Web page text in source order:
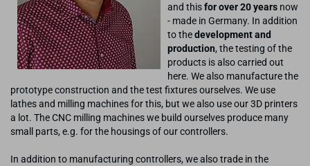
and thisfor over 20 years now
- made in Germany. In addition
to thedevelopment and
production, the testing of the
products is also carried out
here. We also manufacture the
prototype construction and the test fixtures ourselves. We use
lathes and milling machines for this, but we also use our 3D printers
a lot. The CNC milling machines we build ourselves produce many
small parts, e.g. for the housings of our controllers.
In addition to manufacturing controllers, we also trade in the